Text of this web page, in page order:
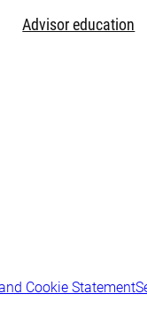
Advisor education
Cookie Statement